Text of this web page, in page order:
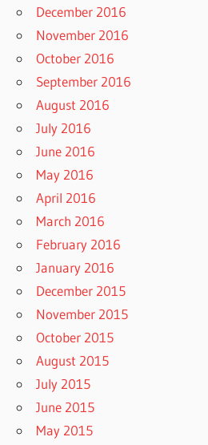
December 2016
November 2016
October 2016
September 2016
August 2016
July 2016
June 2016
May 2016
April 2016
March 2016
February 2016
January 2016
December 2015
November 2015
October 2015
August 2015
July 2015
June 2015
May 2015